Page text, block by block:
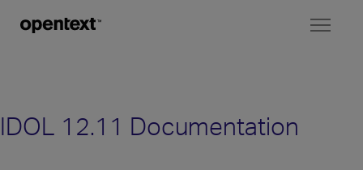
IDOL 12.11 Documentation